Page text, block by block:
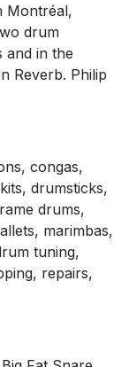
Montréal,
drum
and in the
Reverb. Philip
congas,
drumsticks,
drums,
marimbas,
tuning,
repairs,